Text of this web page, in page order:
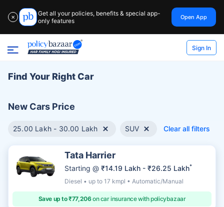
✕
Get all your policies, benefits & special app-
only features
Open App
Sign In
Find Your Right Car
New Cars Price
25.00 Lakh - 30.00 Lakh SUV Clear all filters
Tata Harrier
Starting @ ₹14.19 Lakh - ₹26.25 Lakh*
Diesel • up to 17 kmpl • Automatic/Manual
Save up to ₹77,206on car insurance with policybazaar